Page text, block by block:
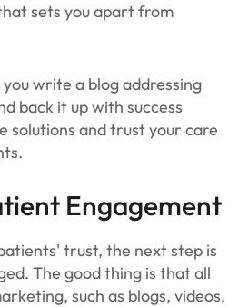
sets you apart from
write a blog addressing
back it up with success
solutions and trust your care
Engagement
trust, the next step is
The good thing is that all
such as blogs, videos,